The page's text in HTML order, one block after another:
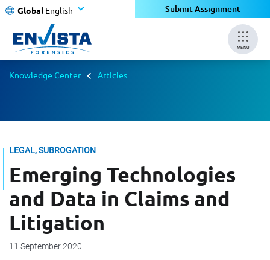
Global English Submit Assignment
MENU
Knowledge Center Articles
LEGAL, SUBROGATION
Emerging Technologies
and Data in Claims and
Litigation
11 September 2020